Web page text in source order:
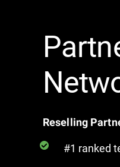
Reselling
#1 ranked